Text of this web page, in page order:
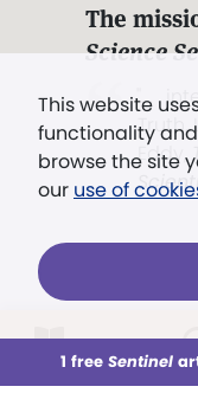
This week All
This website
functionality
browse the site
our use of
1 free Sentinel
The
Science
". . .
Truth,
Eddy,
Already